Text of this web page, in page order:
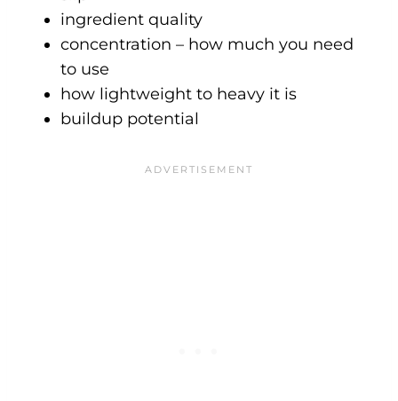
ingredient quality
concentration – how much you need
to use
how lightweight to heavy it is
buildup potential